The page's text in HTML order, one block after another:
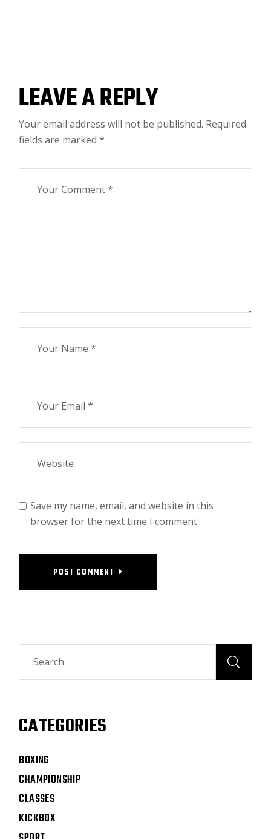
LEAVE A REPLY
Your email address will not be published. Required
fields are marked*
Save my name, email, and website in this
browser for the next time I comment.
POST COMMENT
CATEGORIES
BOXING
CHAMPIONSHIP
CLASSES
KICKBOX